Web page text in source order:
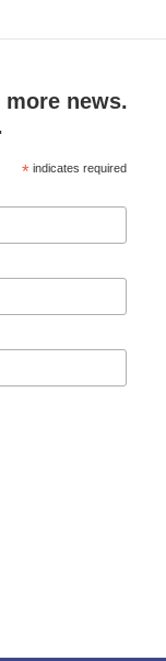
news.
* indicates required